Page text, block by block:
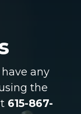
any
the
615-867-